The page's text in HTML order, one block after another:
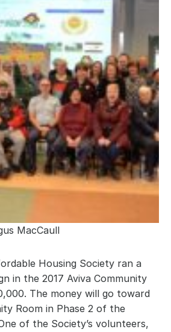
MacCaull
Housing Society ran a
in the 2017 Aviva Community
The money will go toward
Room in Phase 2 of the
of the Society’s volunteers,